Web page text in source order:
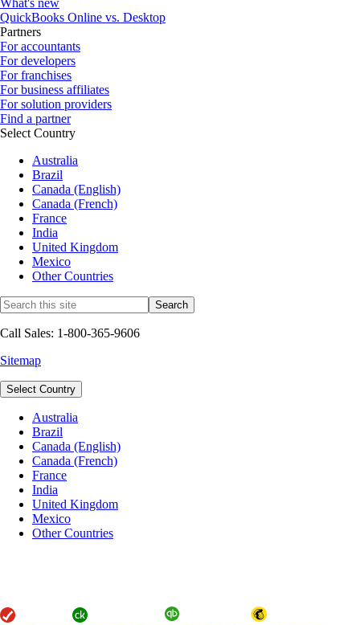
What's new
QuickBooks Online vs. Desktop
Partners
For accountants
For developers
For franchises
For business affiliates
For solution providers
Find a partner
Select Country
Australia
Brazil
Canada (English)
Canada (French)
France
India
United Kingdom
Mexico
Other Countries
Call Sales: 1-800-365-9606
Sitemap
Select Country
Australia
Brazil
Canada (English)
Canada (French)
France
India
United Kingdom
Mexico
Other Countries